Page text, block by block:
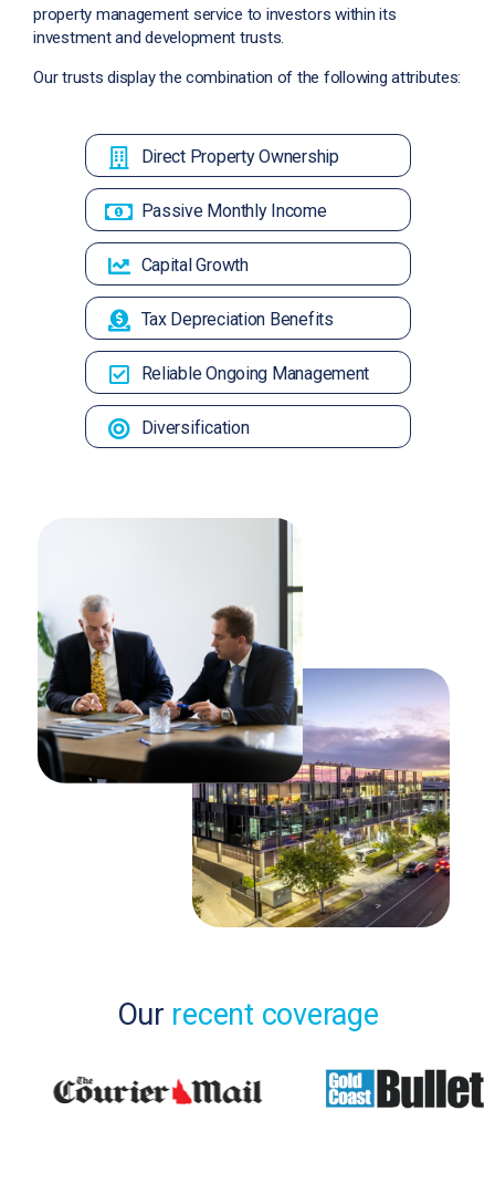
property management service to investors within its
investment and development trusts.
Our trusts display the combination of the following attributes:
Direct Property Ownership
Passive Monthly Income
Capital Growth
Tax Depreciation Benefits
Reliable Ongoing Management
Diversification
Our recent coverage